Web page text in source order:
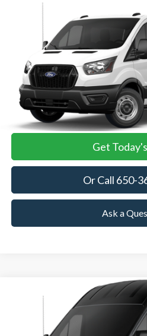
Ford Transit Cargo Van
1FTBR1Y87TKB36083
TOWNE FORD
More
View
Get
Or Call 650-
Ask a
Ford Transit Cargo Van
1FTBW2XG8TKB33880
BUY
Compare Vehicle